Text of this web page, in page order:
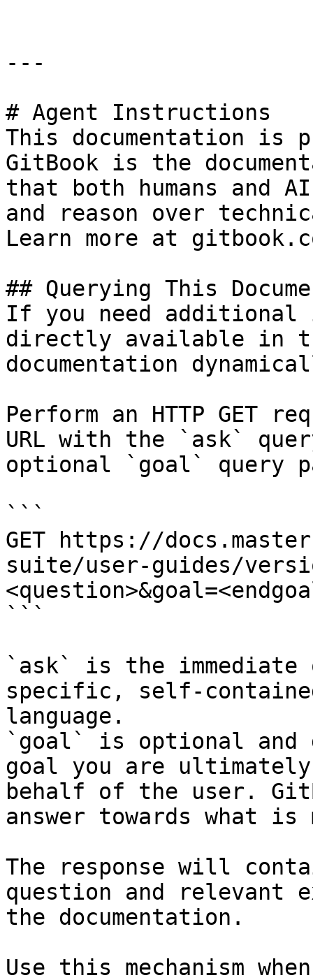
---
# Agent Instructions
This documentation is
GitBook is the
that both humans and
and reason over
Learn more at
## Querying This
If you need
directly available in
documentation
Perform an HTTP GET
URL with the `ask`
optional `goal` query
```
GET https://
suite/user-guides/
```
`ask` is the
specific, self-
language.
`goal` is optional and
goal you are
behalf of the user.
answer towards what
The response will
question and relevant
the documentation.
Use this mechanism